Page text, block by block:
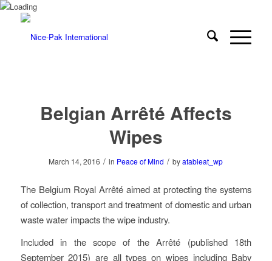
Belgian Arrêté Affects
Wipes
March 14, 2016 / in Peace of Mind / byatableat_wp
The Belgium Royal Arrêté aimed at protecting the systems
of collection, transport and treatment of domestic and urban
waste water impacts the wipe industry.
Included in the scope of the Arrêté (published 18th
September 2015) are all types on wipes including Baby